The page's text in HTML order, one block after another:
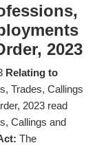
2023
Relating to
Trades, Callings
2023 read
Callings and
The